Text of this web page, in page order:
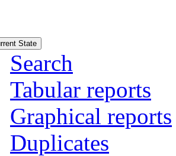
State
Search
Tabular reports
Graphical reports
Duplicates